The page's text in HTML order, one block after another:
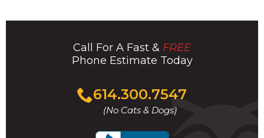
Call For A Fast & FREE
Phone Estimate Today
614.300.7547
(No Cats & Dogs)
Click
call